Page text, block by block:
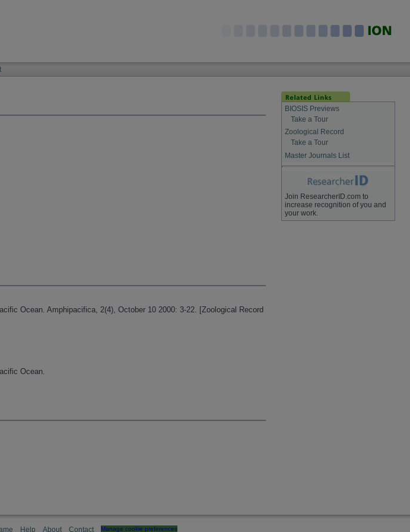
Ocean. Amphipacifica, 2(4), October 10 2000: 3-22. [Zoological Record
Ocean.
BIOSIS Previews
Take a Tour
Zoological Record
Take a Tour
Master Journals List
Join ResearcherID.com to
increase recognition of you and
your work.
Help About Contact Manage cookie preferences